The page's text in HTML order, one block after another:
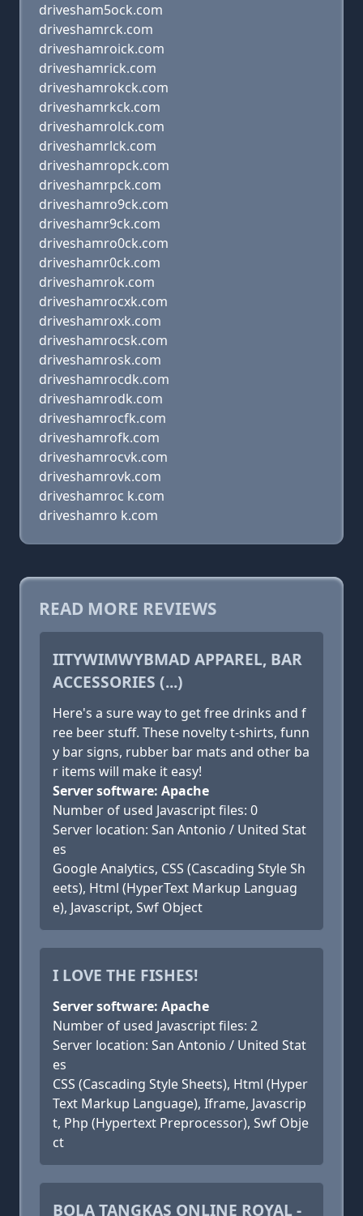
drivesham5ock.com
driveshamrck.com
driveshamroick.com
driveshamrick.com
driveshamrokck.com
driveshamrkck.com
driveshamrolck.com
driveshamrlck.com
driveshamropck.com
driveshamrpck.com
driveshamro9ck.com
driveshamr9ck.com
driveshamro0ck.com
driveshamr0ck.com
driveshamrok.com
driveshamrocxk.com
driveshamroxk.com
driveshamrocsk.com
driveshamrosk.com
driveshamrocdk.com
driveshamrodk.com
driveshamrocfk.com
driveshamrofk.com
driveshamrocvk.com
driveshamrovk.com
driveshamroc k.com
driveshamro k.com
READ MORE REVIEWS
IITYWIMWYBMAD APPAREL, BAR
ACCESSORIES (...)
Here's a sure way to get free drinks and f
ree beer stuff. These novelty t-shirts, funn
y bar signs, rubber bar mats and other ba
r items will make it easy!
Server software: Apache
Number of used Javascript files: 0
Server location: San Antonio / United Stat
es
Google Analytics, CSS (Cascading Style Sh
eets), Html (HyperText Markup Languag
e), Javascript, Swf Object
I LOVE THE FISHES!
Server software: Apache
Number of used Javascript files: 2
Server location: San Antonio / United Stat
es
CSS (Cascading Style Sheets), Html (Hyper
Text Markup Language), Iframe, Javascrip
t, Php (Hypertext Preprocessor), Swf Obje
ct
BOLA TANGKAS ONLINE ROYAL -